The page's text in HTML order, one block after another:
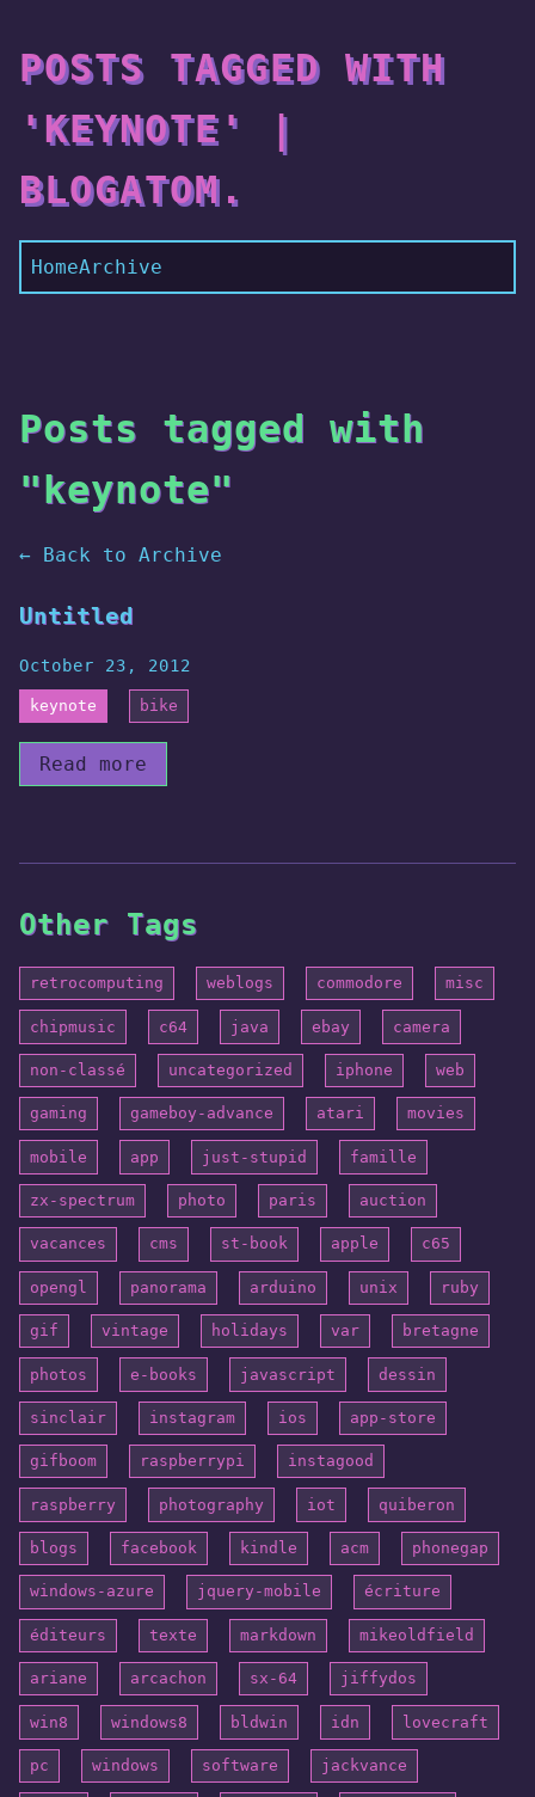
POSTS TAGGED WITH
'KEYNOTE' |
BLOGATOM.
HomeArchive
Posts tagged with
"keynote"
← Back to Archive
Untitled
October 23, 2012
keynote bike
Read more
Other Tags
retrocomputing weblogs commodore misc
chipmusic c64 java ebay camera
non-classé uncategorized iphone web
gaming gameboy-advance atari movies
mobile app just-stupid famille
zx-spectrum photo paris auction
vacances cms st-book apple c65
opengl panorama arduino unix ruby
gif vintage holidays var bretagne
photos e-books javascript dessin
sinclair instagram ios app-store
gifboom raspberrypi instagood
raspberry photography iot quiberon
blogs facebook kindle acm phonegap
windows-azure jquery-mobile écriture
éditeurs texte markdown mikeoldfield
ariane arcachon sx-64 jiffydos
win8 windows8 bldwin idn lovecraft
pc windows software jackvance